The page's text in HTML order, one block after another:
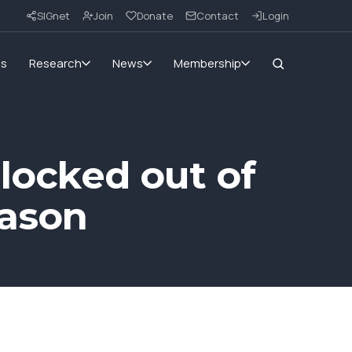
SIGnet Join Donate Contact Login
Research News Membership
locked out of